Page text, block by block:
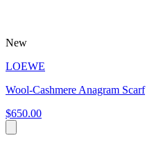
New
LOEWE
Wool-Cashmere Anagram Scarf
$650.00